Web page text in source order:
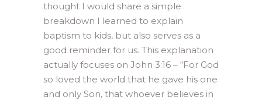
thought I would share a simple
breakdown I learned to explain
baptism to kids, but also serves as a
good reminder for us. This explanation
actually focuses on John 3:16 – “For God
so loved the world that he gave his one
and only Son, that whoever believes in